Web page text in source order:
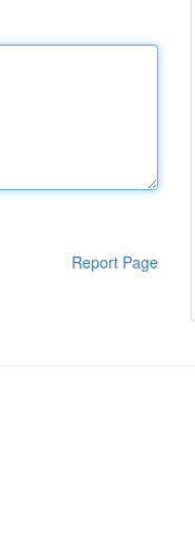
Report Page